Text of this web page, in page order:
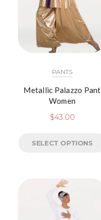
PANTS
Metallic Palazzo Pant
Women
$43.00
SELECT OPTIONS